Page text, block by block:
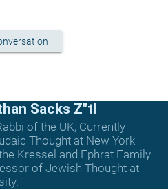
Sacks Z"tl
of the UK, Currently
Thought at New York
Kressel and Ephrat Family
of Jewish Thought at